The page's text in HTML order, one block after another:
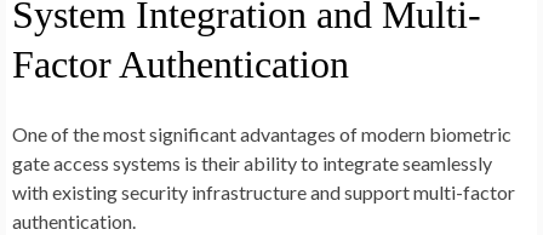
System Integration and Multi-
Factor Authentication
One of the most significant advantages of modern biometric
gate access systems is their ability to integrate seamlessly
with existing security infrastructure and support multi-factor
authentication.